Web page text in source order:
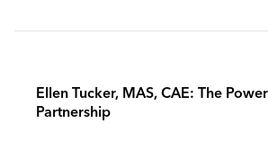
Ellen Tucker, MAS, CAE: The
Partnership